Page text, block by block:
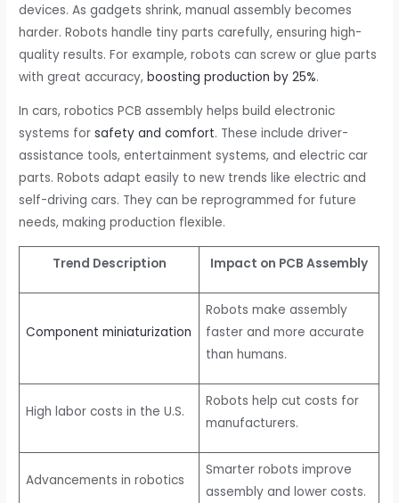
devices. As gadgets shrink, manual assembly becomes
harder. Robots handle tiny parts carefully, ensuring high-
quality results. For example, robots can screw or glue parts
with great accuracy,boosting production by 25%.
In cars, robotics PCB assembly helps build electronic
systems forsafety and comfort. These include driver-
assistance tools, entertainment systems, and electric car
parts. Robots adapt easily to new trends like electric and
self-driving cars. They can be reprogrammed for future
needs, making production flexible.
Trend Description Impact on PCB Assembly
Component miniaturization
Robots make assembly
faster and more accurate
than humans.
High labor costs in the U.S.
Robots help cut costs for
manufacturers.
Advancements in robotics
Smarter robots improve
assembly and lower costs.